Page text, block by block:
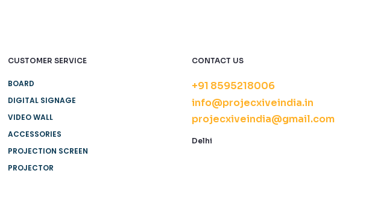
CUSTOMER SERVICE
BOARD
DIGITAL SIGNAGE
VIDEO WALL
ACCESSORIES
PROJECTION SCREEN
PROJECTOR
CONTACT US
+91 8595218006
info@projecxiveindia.in
projecxiveindia@gmail.com
Delhi